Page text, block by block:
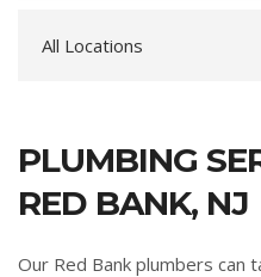
All Locations
PLUMBING
RED BANK, NJ
Our Red Bank plumbers can